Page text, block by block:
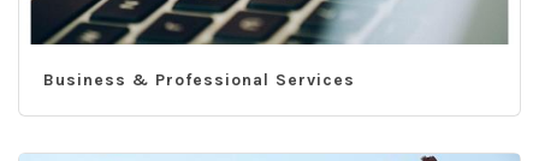
Business & Professional Services